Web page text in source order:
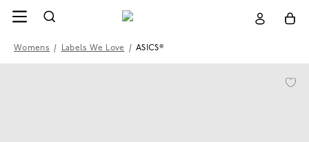
Womens / Labels We Love / ASICS®